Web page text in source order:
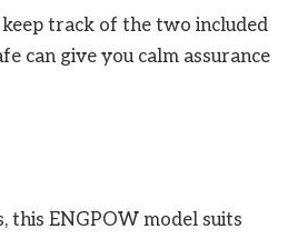
track of the two included
can give you calm assurance
this ENGPOW model suits